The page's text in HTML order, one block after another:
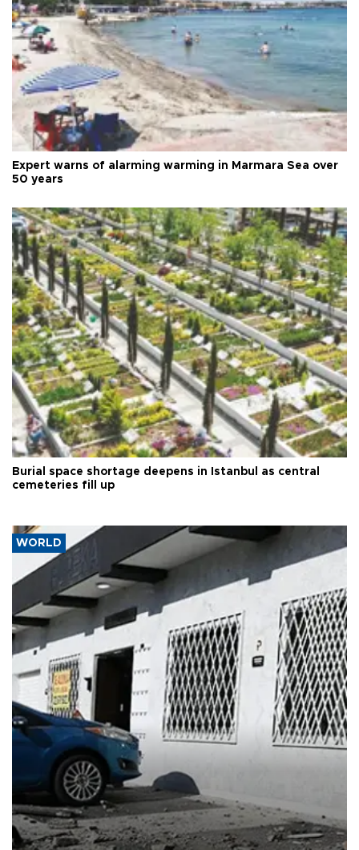
Expert warns of alarming warming in Marmara Sea over
50 years
Burial space shortage deepens in Istanbul as central
cemeteries fill up
WORLD